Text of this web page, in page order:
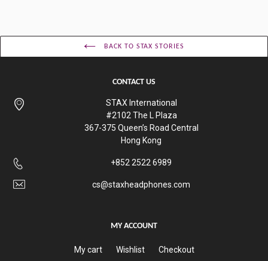
BACK TO STAX STORIES
CONTACT US
STAX International
#2102 The L Plaza
367-375 Queen’s Road Central
Hong Kong
+852 2522 6989
cs@staxheadphones.com
MY ACCOUNT
My cart Wishlist Checkout